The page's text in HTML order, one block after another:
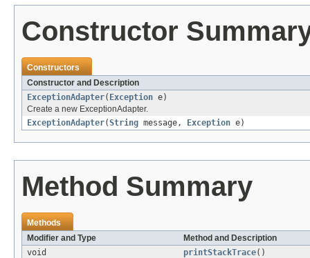
Constructor
Constructors
Constructor and Description
ExceptionAdapter( Exception e)
Create a new ExceptionAdapter.
ExceptionAdapter(String message, Exception e)
Method Summary
Methods
Modifier and Type
Method and Description
void
printStackTrace()